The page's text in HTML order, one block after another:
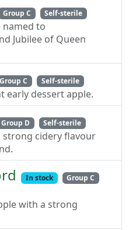
Group C Self-sterile
named to
Jubilee of Queen
Group C Self-sterile
early dessert apple.
Group D Self-sterile
strong cidery flavour
In stock
Group C
with a strong